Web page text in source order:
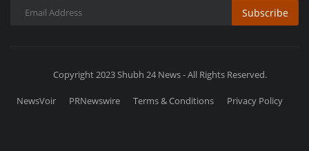
Subscribe
Copyright 2023 Shubh 24 News - All Rights Reserved.
NewsVoir PRNewswire Terms & Conditions Privacy Policy